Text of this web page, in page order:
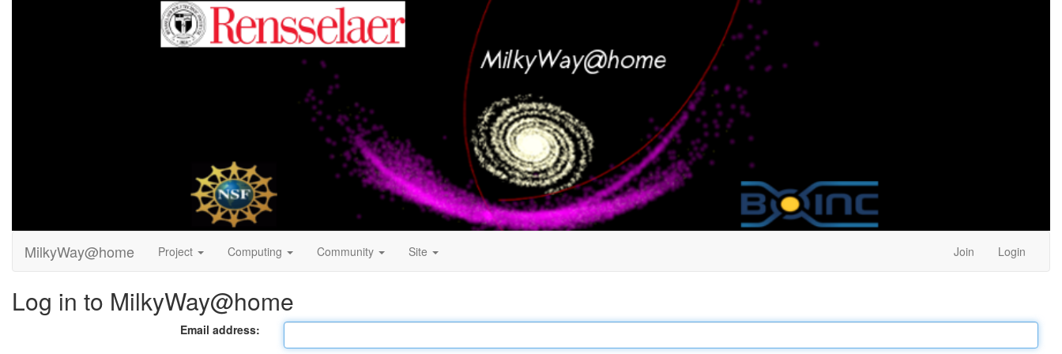
MilkyWay@home Project Computing Community Site Join Login
Log in to MilkyWay@home
Email address: